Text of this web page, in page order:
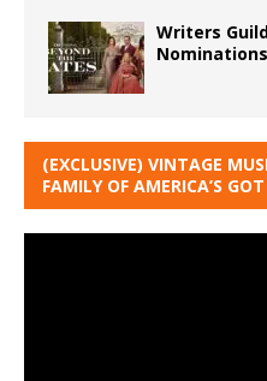
Writers
(EXCLUSIVE) VINTAGE
FAMILY OF AMERICA’S